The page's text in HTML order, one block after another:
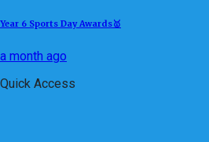
Year 6 Sports Day Awards🥇
a month ago
Quick Access